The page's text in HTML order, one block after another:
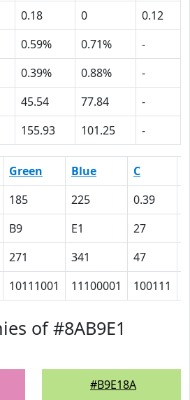
0.18 0
0.12
0.59% 0.71%
-
0.39% 0.88%
-
45.54 77.84
-
155.93 101.25 -
Green Blue C
185 225 0.39
B9 E1 27
271 341 47
10111001 11100001 100111
of #8AB9E1
#B9E18A